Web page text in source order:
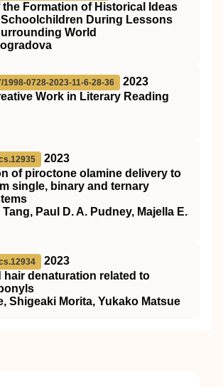
the Formation of Historical Ideas
During Lessons
World
1998-0728-2023-11-6-28-36
2023
Work in Literary Reading
2023
of piroctone olamine delivery to
single, binary and ternary
Paul D. A. Pudney, Majella E.
2023
hair denaturation related to
Shigeaki Morita, Yukako Matsue